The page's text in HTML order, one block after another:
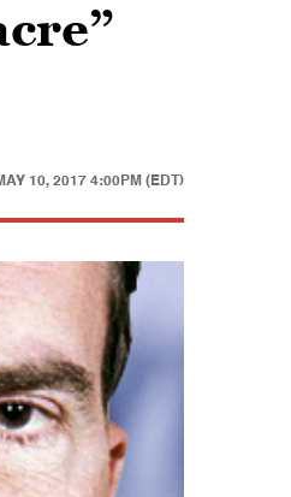
10, 2017 4:00PM (EDT)